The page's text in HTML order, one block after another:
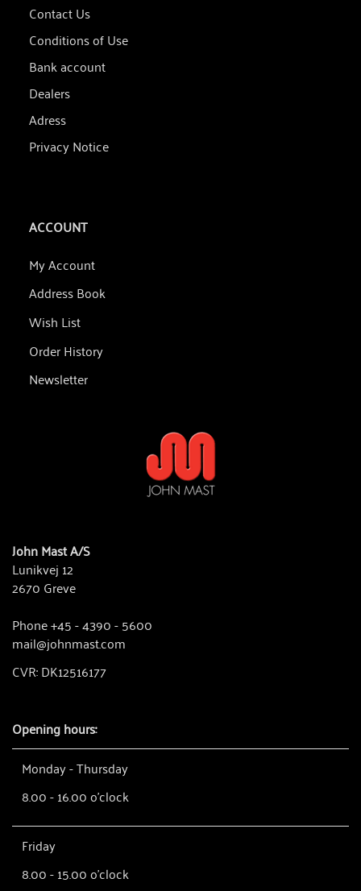
Contact Us
Conditions of Use
Bank account
Dealers
Adress
Privacy Notice
ACCOUNT
My Account
Address Book
Wish List
Order History
Newsletter
John Mast A/S
Lunikvej 12
2670 Greve
Phone +45 - 4390 - 5600
mail@johnmast.com
CVR: DK12516177
Opening hours:
Monday - Thursday
8.00 - 16.00 o'clock
Friday
8.00 - 15.00 o'clock